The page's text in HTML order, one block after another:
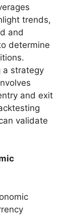
trends,
and
determine
a strategy
and exit
validate